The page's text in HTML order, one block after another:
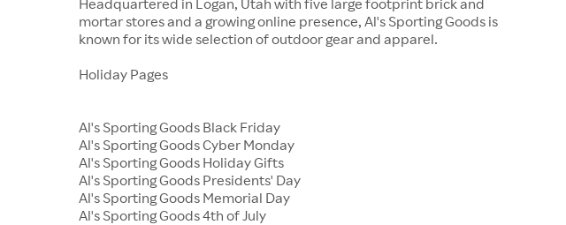
Headquartered in Logan, Utah with five large footprint brick and
mortar stores and a growing online presence, Al's Sporting Goods is
known for its wide selection of outdoor gear and apparel.
Holiday Pages
Al's Sporting Goods Black Friday
Al's Sporting Goods Cyber Monday
Al's Sporting Goods Holiday Gifts
Al's Sporting Goods Presidents' Day
Al's Sporting Goods Memorial Day
Al's Sporting Goods 4th of July